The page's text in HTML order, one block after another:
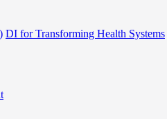
DI for Transforming Health Systems